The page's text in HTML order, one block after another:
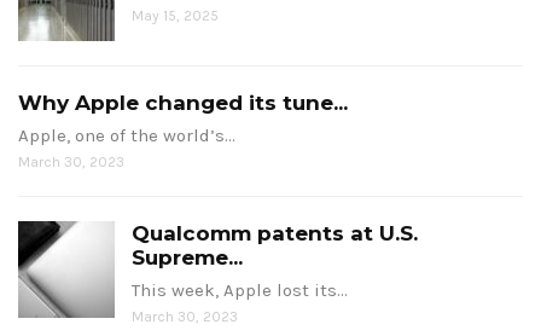
May 15, 2025
Why Apple changed its tune...
Apple, one of the world’s…
March 30, 2023
Qualcomm patents at U.S.
Supreme...
This week, Apple lost its…
March 30, 2023